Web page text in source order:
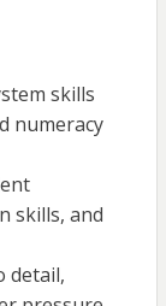
skills
numeracy
skills, and
detail,